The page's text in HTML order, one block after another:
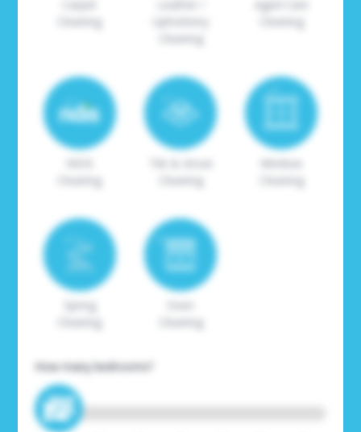
Aged Care
How many bedrooms?